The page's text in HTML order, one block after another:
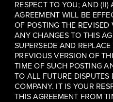
RESPECT TO YOU; AND
AGREEMENT WILL BE
OF POSTING THE
ANY CHANGES TO THIS
SUPERSEDE AND
PREVIOUS VERSION OF
TIME OF SUCH POSTING
TO ALL FUTURE
COMPANY. IT IS YOUR
THIS AGREEMENT FROM